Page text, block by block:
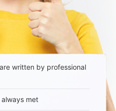
written by professional
always met